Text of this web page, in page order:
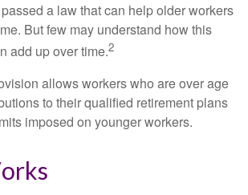
a law that can help older workers
But few may understand how this
add up over time.2
allows workers who are over age
to their qualified retirement plans
imposed on younger workers.